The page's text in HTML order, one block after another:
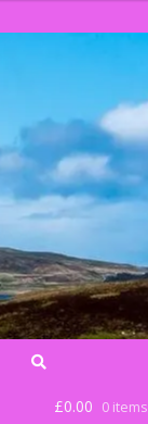
£0.00 0 items